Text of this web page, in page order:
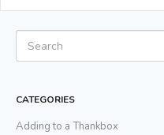
CATEGORIES
Adding to a Thankbox